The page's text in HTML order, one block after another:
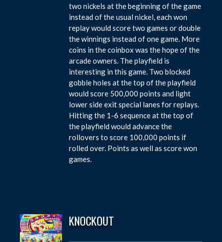
two nickels at the beginning of the game
instead of the usual nickel, each won
replay would score two games or double
the winnings instead of one game. More
coins in the coinbox was the hope of the
arcade owners. The playfield is
interesting in this game. Two blocked
gobble holes at the top of the playfield
would score 500,000 points and light
lower side exit special lanes for replays.
Hitting the 1-6 sequence at the top of
the playfield would advance the
rollovers to score 100,000 points if
rolled over. Points as well as score won
games.
KNOCKOUT